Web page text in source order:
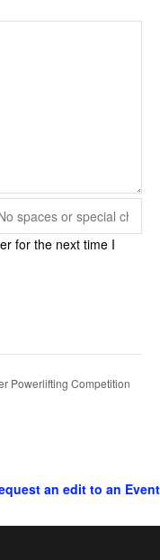
for the next time I
Powerlifting Competition
an edit to an Event